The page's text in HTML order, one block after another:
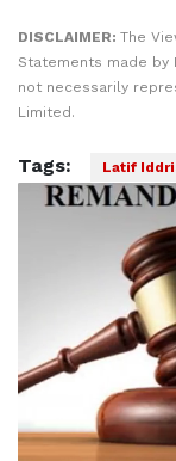
DISCLAIMER: The
Statements made
not necessarily
Limited.
Tags: Latif